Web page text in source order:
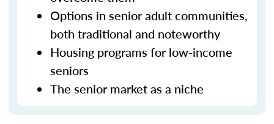
Options in senior adult communities,
both traditional and noteworthy
Housing programs for low-income
seniors
The senior market as a niche